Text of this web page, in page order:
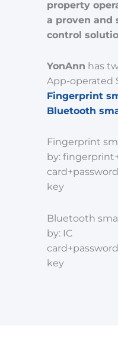
property
a proven and
control
YonAnn has
App-operated
Fingerprint
Bluetooth
Fingerprint
by:
key
Bluetooth
by: IC
key